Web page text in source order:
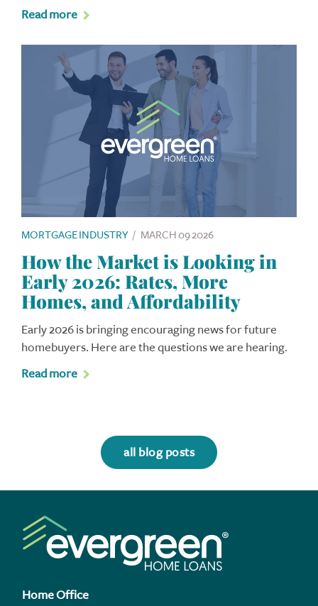
Read more
MORTGAGE INDUSTRY / MARCH 09 2026
How the Market is Looking in
Early 2026: Rates, More
Homes, and Affordability
Early 2026 is bringing encouraging news for future
homebuyers. Here are the questions we are hearing.
Read more
all blog posts
Home Office